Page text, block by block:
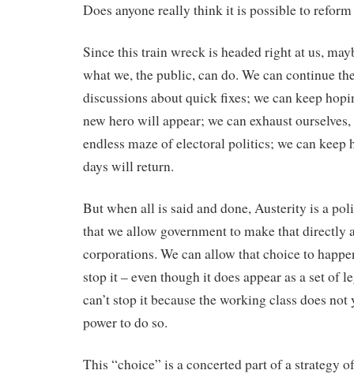
Does anyone really think it is possible to reform
Since this train wreck is headed right at us,
what we, the public, can do. We can continue
discussions about quick fixes; we can keep
new hero will appear; we can exhaust
endless maze of electoral politics; we can keep
days will return.
But when all is said and done, Austerity is a
that we allow government to make that directly
corporations. We can allow that choice to
stop it – even though it does appear as a set of
can’t stop it because the working class does
power to do so.
This “choice” is a concerted part of a strategy